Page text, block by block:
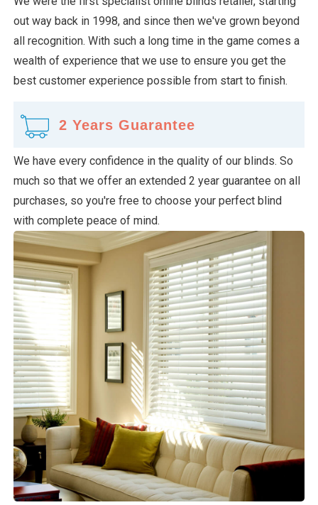
out way back in 1998, and since then we've grown beyond
all recognition. With such a long time in the game comes a
wealth of experience that we use to ensure you get the
best customer experience possible from start to finish.
2 Years Guarantee
We have every confidence in the quality of our blinds. So
much so that we offer an extended 2 year guarantee on all
purchases, so you're free to choose your perfect blind
with complete peace of mind.